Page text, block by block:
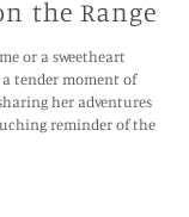
the Range
or a sweetheart
tender moment of
her adventures
reminder of the